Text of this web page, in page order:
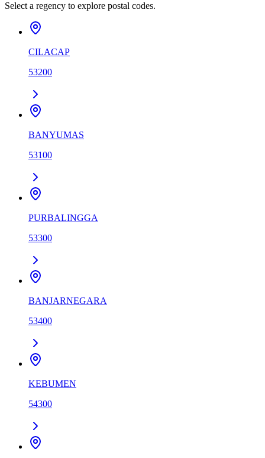
Select a regency to explore postal codes.
CILACAP
53200
BANYUMAS
53100
PURBALINGGA
53300
BANJARNEGARA
53400
KEBUMEN
54300